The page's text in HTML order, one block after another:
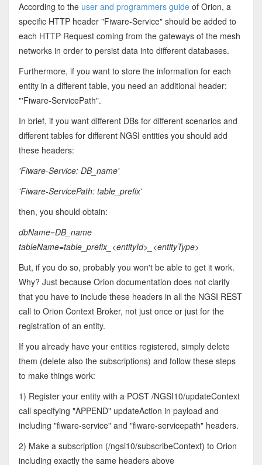
According to the user and programmers guideof Orion, a
specific HTTP header "Fiware-Service" should be added to
each HTTP Request coming from the gateways of the mesh
networks in order to persist data into different databases.
Furthermore, if you want to store the information for each
entity in a different table, you need an additional header:
"'Fiware-ServicePath".
In brief, if you want different DBs for different scenarios and
different tables for different NGSI entities you should add
these headers:
'Fiware-Service: DB_name'
'Fiware-ServicePath: table_prefix'
then, you should obtain:
dbName=DB_name
tableName=table_prefix_<entityId>_<entityType>
But, if you do so, probably you won't be able to get it work.
Why? Just because Orion documentation does not clarify
that you have to include these headers in all the NGSI REST
call to Orion Context Broker, not just once or just for the
registration of an entity.
If you already have your entities registered, simply delete
them (delete also the subscriptions) and follow these steps
to make things work:
1) Register your entity with a POST /NGSI10/updateContext
call specifying "APPEND" updateAction in payload and
including "fiware-service" and "fiware-servicepath" headers.
2) Make a subscription (/ngsi10/subscribeContext) to Orion
including exactly the same headers above